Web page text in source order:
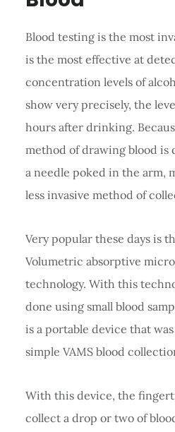
Blood testing is the most
is the most effective at
concentration levels of
show very precisely, the
hours after drinking.
method of drawing blood is
a needle poked in the arm,
less invasive method of
Very popular these days is
Volumetric absorptive
technology. With this
done using small blood
is a portable device that
simple VAMS blood
With this device, the
collect a drop or two of